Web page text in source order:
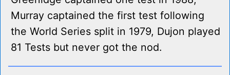
Murray captained the first test following
the World Series split in 1979, Dujon played
81 Tests but never got the nod.